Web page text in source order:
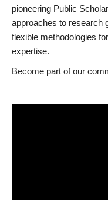
pioneering Public
approaches to research
flexible methodologies
expertise.
Become part of our